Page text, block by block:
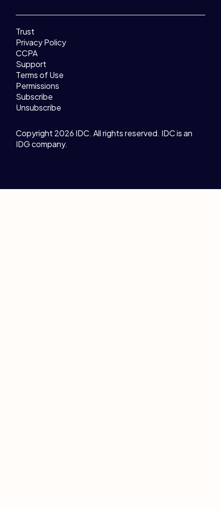
Trust
Privacy Policy
CCPA
Support
Terms of Use
Permissions
Subscribe
Unsubscribe
Copyright 2026 IDC. All rights reserved. IDC is an
IDG company.